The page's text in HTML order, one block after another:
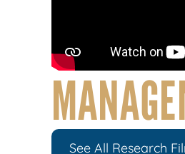
See All Research